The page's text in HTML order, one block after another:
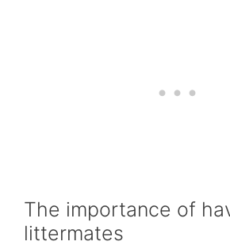
The importance of
littermates